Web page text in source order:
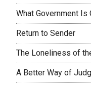
What Government Is
Return to Sender
The Loneliness of
A Better Way of